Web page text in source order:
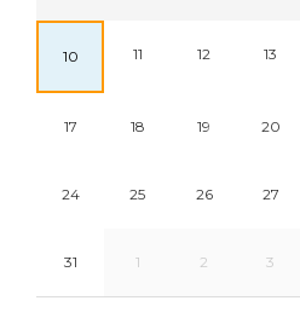
10 11 12 13
17 18 19 20
24 25 26 27
31 1 2 3